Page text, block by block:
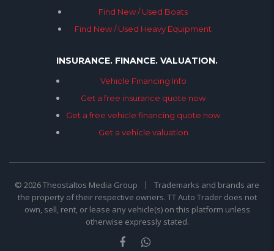
Find New / Used Boats
Find New / Used Heavy Equipment
INSURANCE. FINANCE. VALUATION.
Vehicle Financing Info
Get a free insurance quote now
Get a free vehicle financing quote now
Get a vehicle valuation
© 2026 Theostaltos Media Group
Trademarks and brands are
the property of their respective owners. TT Auto Trader does not
own, sell, rent, or lease any vehicle(s) on this platform unless
otherwise expressly stated.